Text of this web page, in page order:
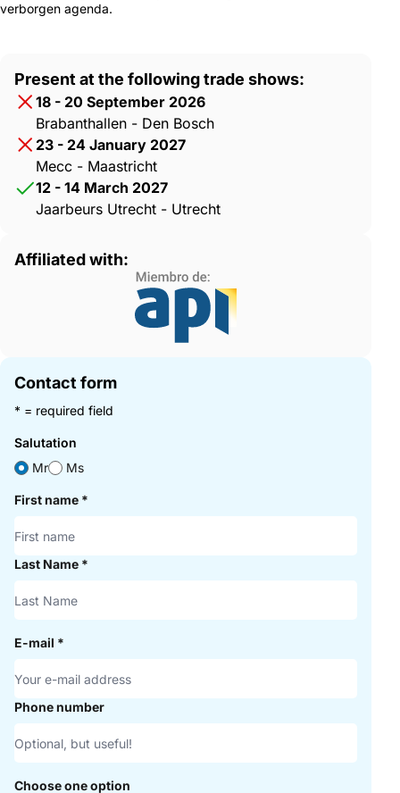
verborgen agenda.
Present at the following trade shows:
18 - 20 September 2026
Brabanthallen - Den Bosch
23 - 24 January 2027
Mecc - Maastricht
12 - 14 March 2027
Jaarbeurs Utrecht - Utrecht
Affiliated with:
Contact form
* = required field
Salutation
Mr
Ms
First name *
Last Name *
E-mail *
Phone number
Choose one option